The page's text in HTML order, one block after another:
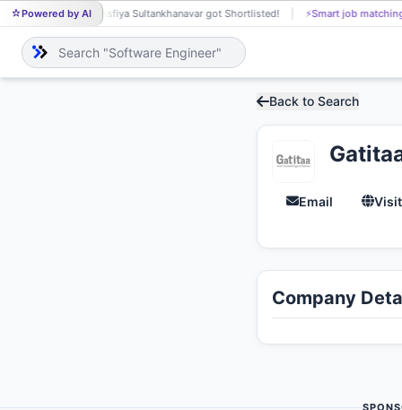
Powered by AI
AS Asfiya Sultankhanavar got Shortlisted! ⚡Smart job matching UD
Back to Search
Email
Company